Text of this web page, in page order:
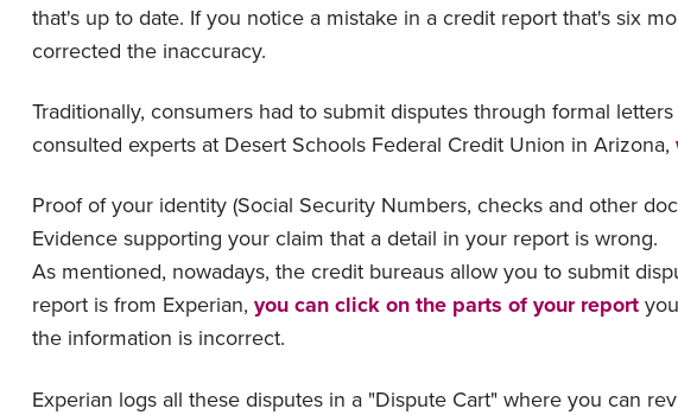
that's up to date. If you notice a mistake in a credit report that's six
corrected the inaccuracy.
Traditionally, consumers had to submit disputes through formal
consulted experts at Desert Schools Federal Credit Union in Arizona,
Proof of your identity (Social Security Numbers, checks and other
Evidence supporting your claim that a detail in your report is wrong.
As mentioned, nowadays, the credit bureaus allow you to submit
report is from Experian, you can click on the parts of your report
the information is incorrect.
Experian logs all these disputes in a "Dispute Cart" where you can